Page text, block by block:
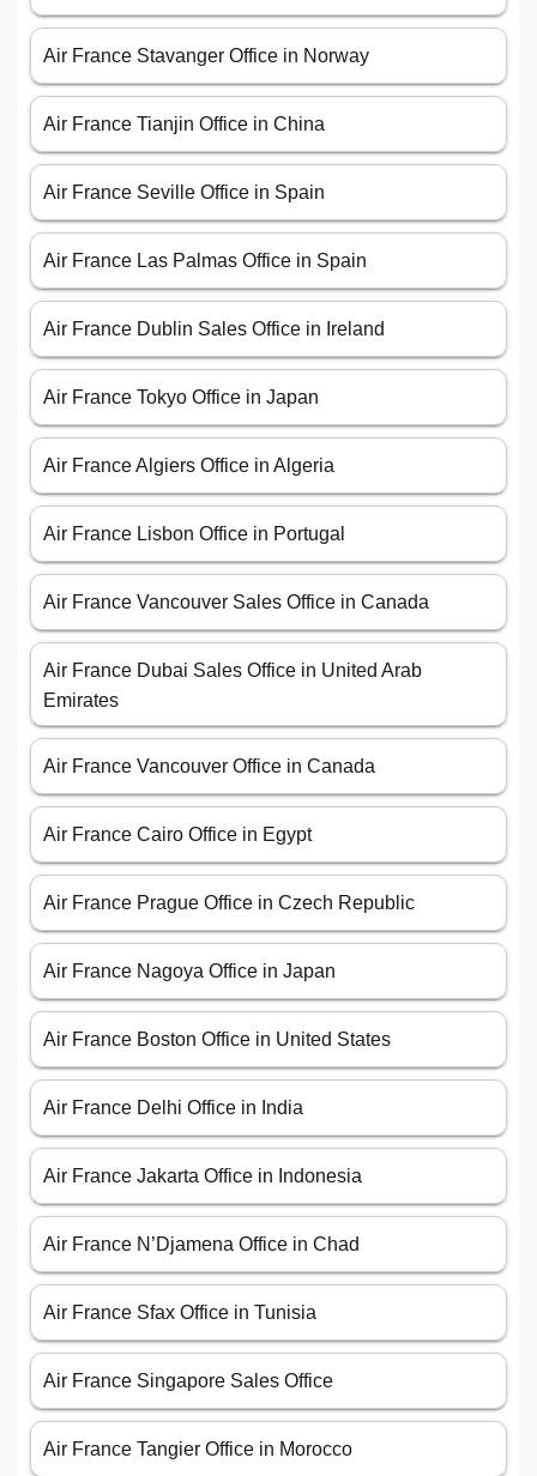
Air France Stavanger Office in Norway
Air France Tianjin Office in China
Air France Seville Office in Spain
Air France Las Palmas Office in Spain
Air France Dublin Sales Office in Ireland
Air France Tokyo Office in Japan
Air France Algiers Office in Algeria
Air France Lisbon Office in Portugal
Air France Vancouver Sales Office in Canada
Air France Dubai Sales Office in United Arab
Emirates
Air France Vancouver Office in Canada
Air France Cairo Office in Egypt
Air France Prague Office in Czech Republic
Air France Nagoya Office in Japan
Air France Boston Office in United States
Air France Delhi Office in India
Air France Jakarta Office in Indonesia
Air France N’Djamena Office in Chad
Air France Sfax Office in Tunisia
Air France Singapore Sales Office
Air France Tangier Office in Morocco